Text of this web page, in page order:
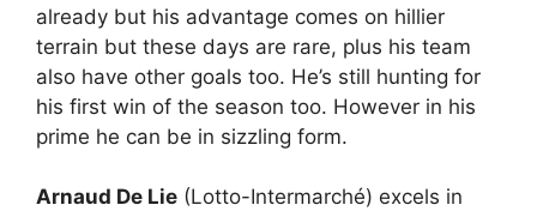
already but his advantage comes on hillier
terrain but these days are rare, plus his team
also have other goals too. He’s still hunting for
his first win of the season too. However in his
prime he can be in sizzling form.
Arnaud De Lie (Lotto-Intermarché) excels in